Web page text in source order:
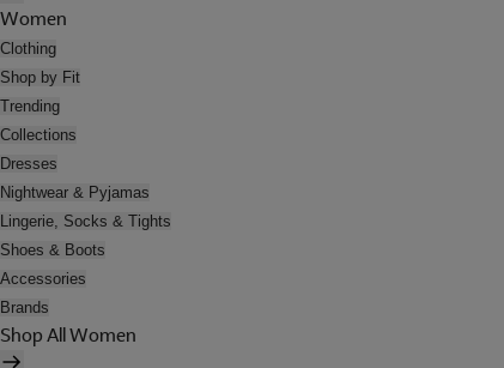
Women
Clothing
Shop by Fit
Trending
Collections
Dresses
Nightwear & Pyjamas
Lingerie, Socks & Tights
Shoes & Boots
Accessories
Brands
Shop All Women